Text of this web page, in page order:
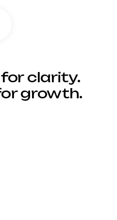
clarity.
growth.